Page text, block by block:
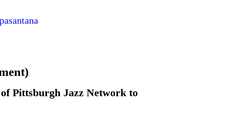
Pittsburgh Jazz Network to